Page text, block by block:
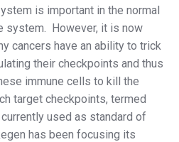
is important in the normal
system. However, it is now
cancers have an ability to trick
their checkpoints and thus
immune cells to kill the
target checkpoints, termed
used as standard of
has been focusing its